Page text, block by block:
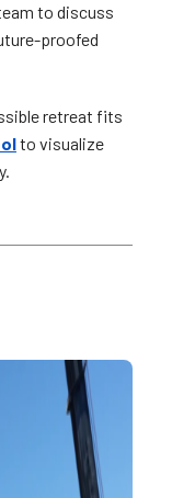
to discuss
proofed
retreat fits
to visualize